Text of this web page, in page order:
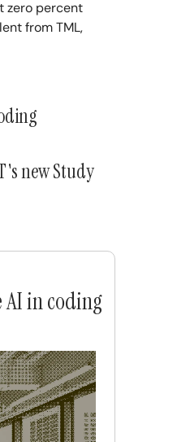
zero percent
from TML,
new Study
AI in coding